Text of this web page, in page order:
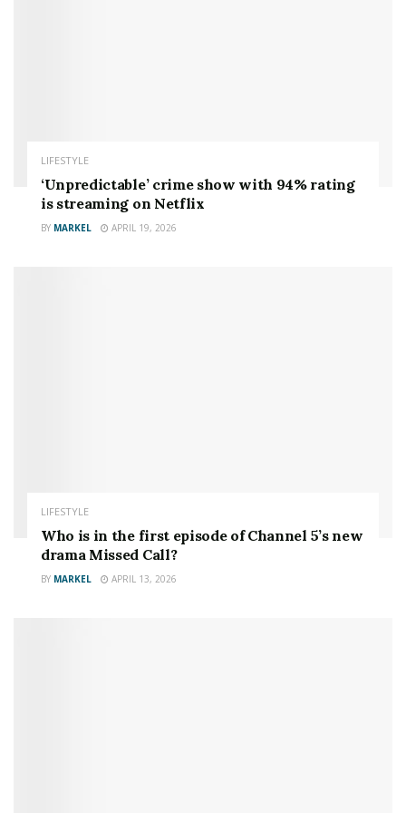
LIFESTYLE
‘Unpredictable’ crime show with 94% rating
is streaming on Netflix
BY MARKEL APRIL 19, 2026
LIFESTYLE
Who is in the first episode of Channel 5’s new
drama Missed Call?
BY MARKEL APRIL 13, 2026